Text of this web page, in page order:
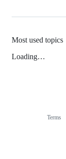
Most used topics
Loading…
Terms